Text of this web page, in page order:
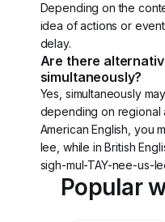
Depending on the
idea of actions or
delay.
Are there
simultaneously?
Yes, simultaneously
depending on regional
American English, you
lee, while in British
sigh-mul-TAY-nee-us-
Popular